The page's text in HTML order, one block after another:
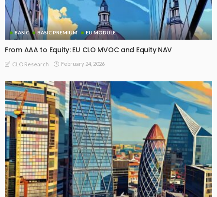
BASIC BASIC PREMIUM EU MODULE
From AAA to Equity: EU CLO MVOC and Equity NAV
CLO Research February 24, 2026